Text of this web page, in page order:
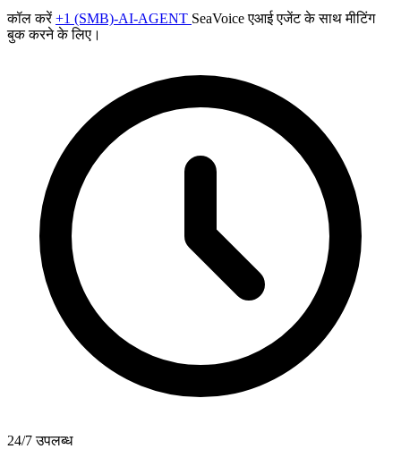
कॉल करें+1 (SMB)-AI-AGENT SeaVoice एआई एजेंट के साथ मीटिंग
बुक करने के लिए।
24/7 उपलब्ध